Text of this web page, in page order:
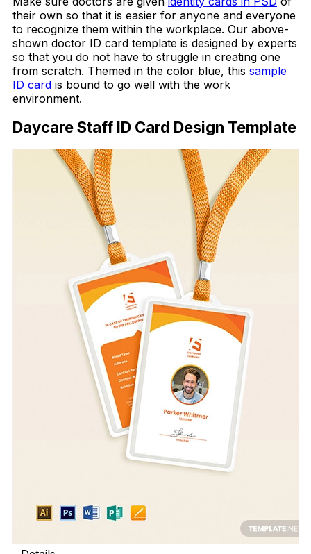
their own so that it is easier for anyone and everyone
to recognize them within the workplace. Our above-
shown doctor ID card template is designed by experts
so that you do not have to struggle in creating one
from scratch. Themed in the color blue, this sample
ID card is bound to go well with the work
environment.
Daycare Staff ID Card Design Template